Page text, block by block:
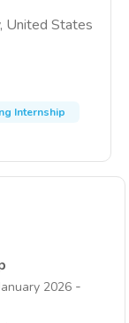
United States
Internship
2026 -